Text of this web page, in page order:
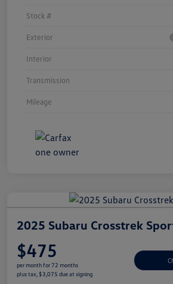
Stock #
Exterior
Interior
Transmission
Mileage
2025 Subaru Crosstrek
$475
per month for 72 months
plus tax, $3,075 due at signing